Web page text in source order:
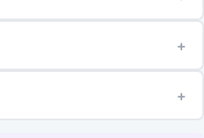
+
+